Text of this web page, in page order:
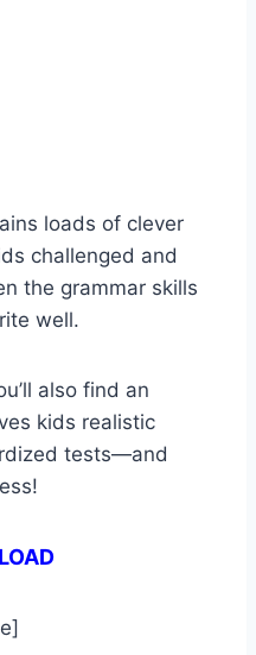
loads of clever
challenged and
the grammar skills
well.
also find an
kids realistic
tests—and